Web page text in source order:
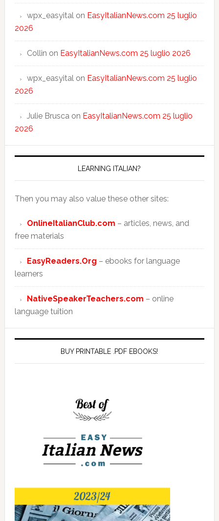
wpx_easyitalon EasyItalianNews.com 25 luglio
2026
Collin on EasyItalianNews.com 25 luglio 2026
wpx_easyitalon EasyItalianNews.com 25 luglio
2026
Julie Bruscaon EasyItalianNews.com 25 luglio
2026
LEARNING ITALIAN?
Then you may also value these other sites:
OnlineItalianClub.com – articles, news, and
free materials
EasyReaders.Org – ebooks for language
learners
NativeSpeakerTeachers.com – online
language tuition
BUY PRINTABLE .PDF EBOOKS!